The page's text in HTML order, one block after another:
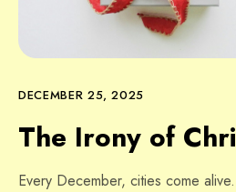
DECEMBER 25, 2025
The Irony of
Every December, cities come